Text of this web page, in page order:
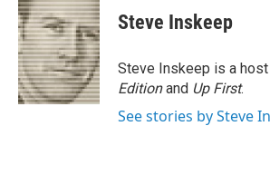
Steve Inskeep
Steve Inskeep is a
Editionand Up First.
See stories by Steve